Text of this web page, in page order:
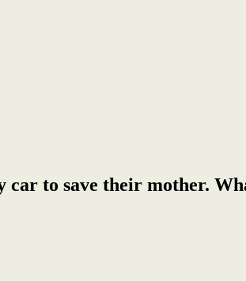
to save their mother.